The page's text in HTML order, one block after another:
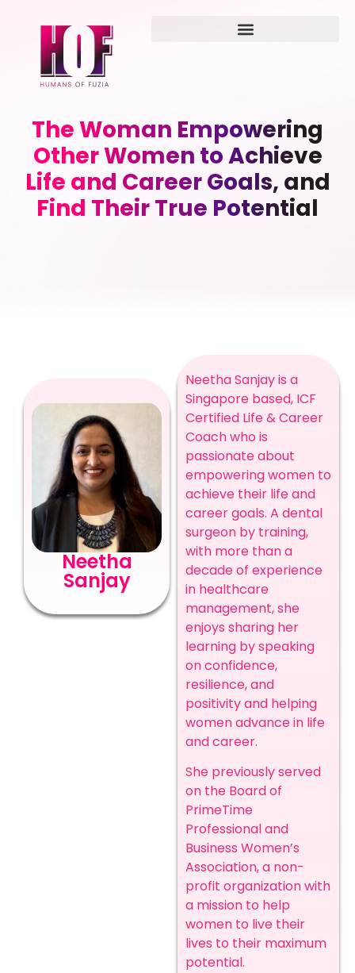
The Woman Empowering
Other Women to Achieve
Life and Career Goals, and
Find Their True Potential
Neetha
Sanjay
Neetha Sanjay is a
Singapore based, ICF
Certified Life & Career
Coach who is
passionate about
empowering women to
achieve their life and
career goals. A dental
surgeon by training,
with more than a
decade of experience
in healthcare
management, she
enjoys sharing her
learning by speaking
on confidence,
resilience, and
positivity and helping
women advance in life
and career.
She previously served
on the Board of
PrimeTime
Professional and
Business Women’s
Association, a non-
profit organization with
a mission to help
women to live their
lives to their maximum
potential.